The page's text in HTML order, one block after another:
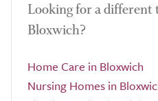
Looking for a different
Bloxwich?
Home Care in Bloxwich
Nursing Homes in